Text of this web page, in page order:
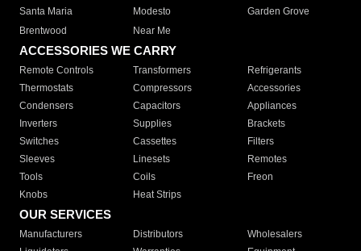
Santa Maria
Modesto
Garden Grove
Brentwood
Near Me
ACCESSORIES WE CARRY
Remote Controls Transformers
Refrigerants
Thermostats
Compressors
Accessories
Condensers
Capacitors
Appliances
Inverters
Supplies
Brackets
Switches
Cassettes
Filters
Sleeves
Linesets
Remotes
Tools
Coils
Freon
Knobs
Heat Strips
OUR SERVICES
Manufacturers Distributors
Wholesalers